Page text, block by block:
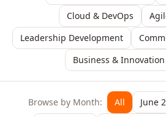
Cloud & DevOps
Leadership Development
Business & Innovation
Browse by Month: All June